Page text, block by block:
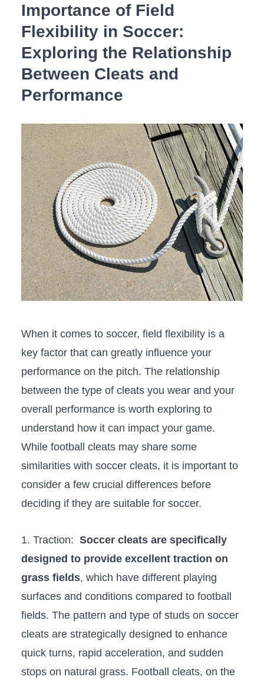
‍Importance of Field
Flexibility in‌ Soccer:
Exploring the Relationship
Between Cleats and
Performance
When ⁤it comes⁤ to‌ soccer, field flexibility is a
key factor‍ that can greatly influence your​
performance ⁣on the pitch. The relationship
between the type of⁢ cleats⁣ you wear and⁢ your
overall performance is worth exploring to
understand how it can impact your game.
While football cleats may share‍ some​
similarities with soccer cleats, it is important to
consider a few crucial differences before
⁣deciding if they⁤ are suitable for‍ soccer.
1. Traction: ⁤ Soccer cleats​ are specifically
‍designed to‍ provide excellent traction on
grass fields, which have different⁤ playing⁢
surfaces and conditions compared to football
fields. The⁢ pattern and ⁤type of studs on soccer
cleats are strategically designed to ‍enhance
quick turns, rapid acceleration,​ and sudden
stops on natural grass. Football cleats, on the⁢